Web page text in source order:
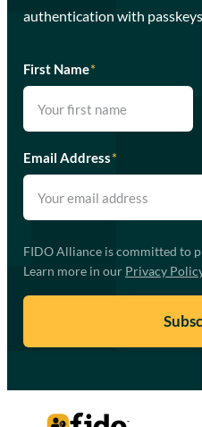
authentication with passkeys.
First Name*
Email Address*
FIDO Alliance is committed to
Learn more in our Privacy